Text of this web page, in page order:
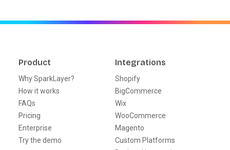
Product
Why SparkLayer?
How it works
FAQs
Pricing
Enterprise
Try the demo
Integrations
Shopify
BigCommerce
Wix
WooCommerce
Magento
Custom Platforms